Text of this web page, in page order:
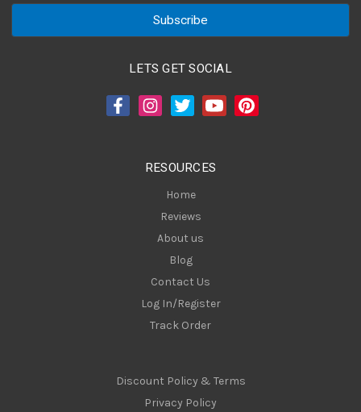
a
LETS GET SOCIAL
RESOURCES
Home
Reviews
About us
Blog
Contact Us
Log In/Register
Track Order
Discount Policy & Terms
Privacy Policy